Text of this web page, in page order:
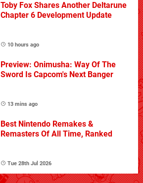
Toby Fox Shares Another Deltarune
Chapter 6 Development Update
10 hours ago
Preview: Onimusha: Way Of The
Sword Is Capcom's Next Banger
13 mins ago
Best Nintendo Remakes &
Remasters Of All Time, Ranked
Tue 28th Jul 2026